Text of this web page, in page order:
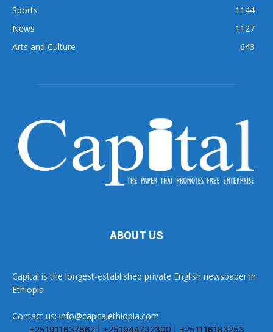
Sports
1144
News
1127
Arts and Culture
643
ABOUT US
Capital is the longest-established private English newspaper in
Ethiopia
Contact us: info@capitalethiopia.com
+251911637862 | +251944732300 | +251116183253